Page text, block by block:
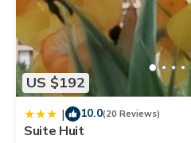
US $192
| 10.0(20 Reviews)
Suite Huit